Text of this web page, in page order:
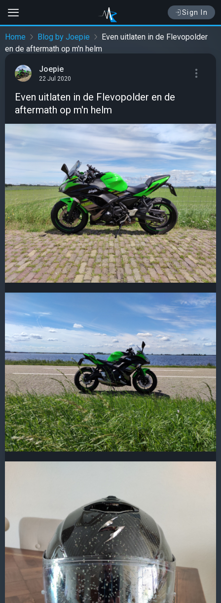
Sign In
Home Blog by Joepie
Even uitlaten in de Flevopolder
en de aftermath op m'n helm
Joepie
22 Jul 2020
Even uitlaten in de Flevopolder en de
aftermath op m'n helm